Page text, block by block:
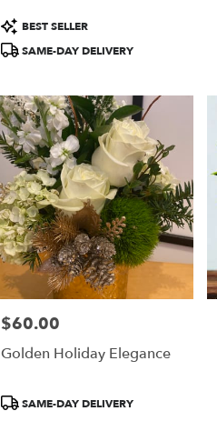
Product
Tags:
BEST SELLER
SAME-DAY DELIVERY
Price:
$60.00
Golden Holiday Elegance
ProductSAME-DAY DELIVERY